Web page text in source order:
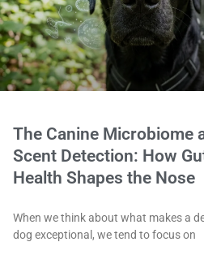
The Canine Microbiome
Scent Detection: How
Health Shapes the Nose
When we think about what makes a
dog exceptional, we tend to focus on